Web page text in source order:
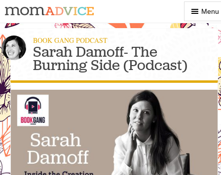
Show
Menu
Menu
BOOK GANG PODCAST
Sarah Damoff- The
Burning Side (Podcast)